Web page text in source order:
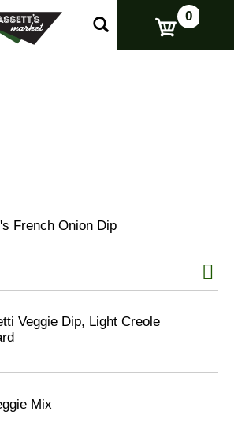
0
French Onion Dip
Veggie Dip, Light Creole
Mix